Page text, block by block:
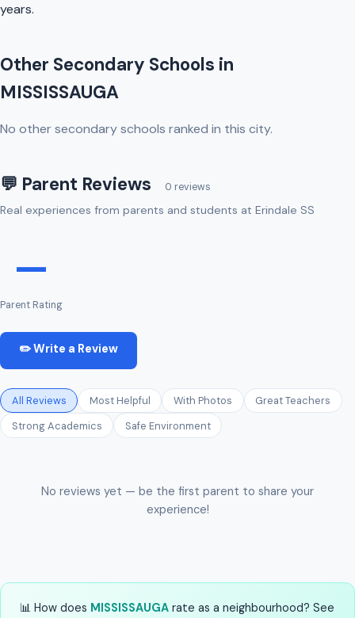
years.
Other Secondary Schools in
MISSISSAUGA
No other secondary schools ranked in this city.
💬 Parent Reviews 0 reviews
Real experiences from parents and students at Erindale SS
—
Parent Rating
✏️ Write a Review
All Reviews Most Helpful With Photos
Great Teachers
Strong Academics
Safe Environment
No reviews yet — be the first parent to share your
experience!
📊 How does MISSISSAUGA rate as a neighbourhood? See